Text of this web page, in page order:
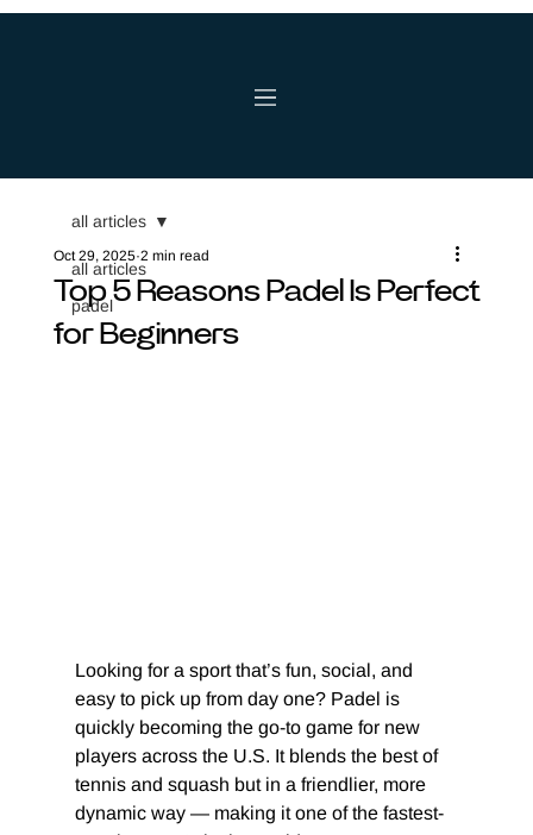
all articles
padel
all articles
Top 5 Reasons Padel Is Perfect
for Beginners
Oct 29, 2025 2 min read
Looking for a sport that’s fun, social, and
easy to pick up from day one? Padel is
quickly becoming the go-to game for new
players across the U.S. It blends the best of
tennis and squash but in a friendlier, more
dynamic way — making it one of the fastest-